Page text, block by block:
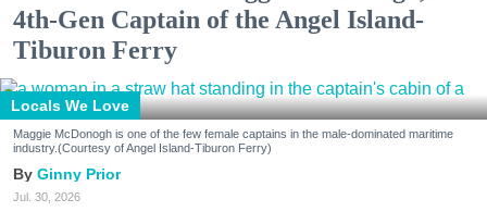
4th-Gen Captain of the Angel Island-
Tiburon Ferry
Locals We Love
Maggie McDonogh is one of the few female captains in the male-dominated maritime
industry.(Courtesy of Angel Island-Tiburon Ferry)
Ginny Prior
Jul. 30, 2026